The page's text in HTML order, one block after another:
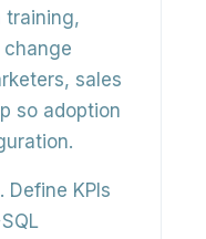
training,
sales
so adoption
Define KPIs